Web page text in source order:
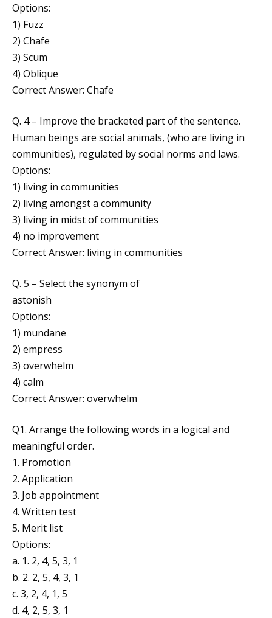
Options:
1) Fuzz
2) Chafe
3) Scum
4) Oblique
Correct Answer: Chafe
Q. 4 – Improve the bracketed part of the sentence.
Human beings are social animals, (who are living in
communities), regulated by social norms and laws.
Options:
1) living in communities
2) living amongst a community
3) living in midst of communities
4) no improvement
Correct Answer: living in communities
Q. 5 – Select the synonym of
astonish
Options:
1) mundane
2) empress
3) overwhelm
4) calm
Correct Answer: overwhelm
Q1. Arrange the following words in a logical and
meaningful order.
1. Promotion
2. Application
3. Job appointment
4. Written test
5. Merit list
Options:
a. 1. 2, 4, 5, 3, 1
b. 2. 2, 5, 4, 3, 1
c. 3, 2, 4, 1, 5
d. 4, 2, 5, 3, 1